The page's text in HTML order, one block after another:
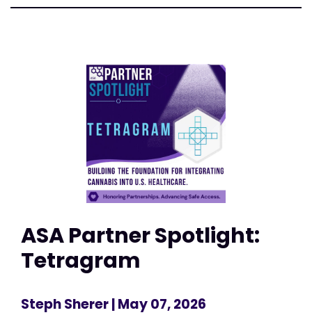
ASA Partner Spotlight:
Tetragram
Steph Sherer| May 07, 2026